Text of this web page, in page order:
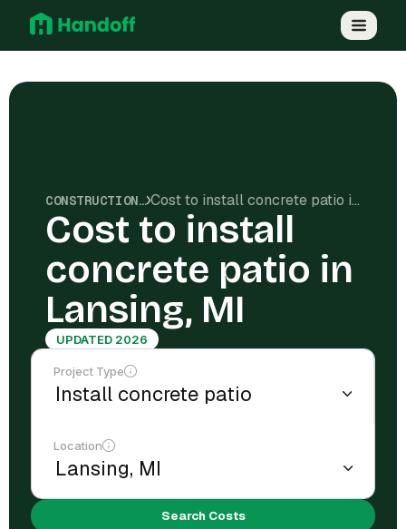
CONSTRUCTION COSTS Cost to install concrete patio in Lansing, MI
Cost to install
concrete patio in
Lansing, MI
UPDATED 2026
Project Type
Location
Search Costs